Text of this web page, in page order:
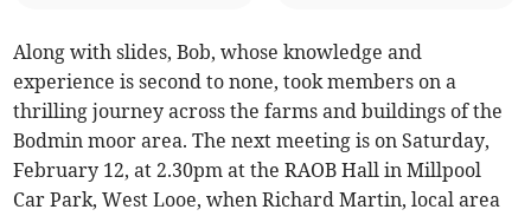
Along with slides, Bob, whose knowledge and
experience is second to none, took members on a
thrilling journey across the farms and buildings of the
Bodmin moor area. The next meeting is on Saturday,
February 12, at 2.30pm at the RAOB Hall in Millpool
Car Park, West Looe, when Richard Martin, local area